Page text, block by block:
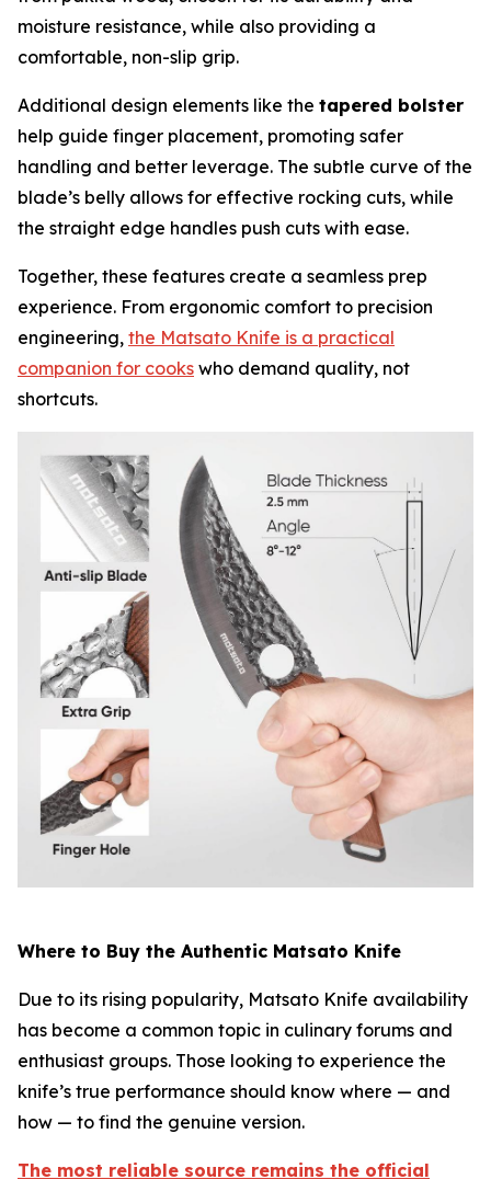
moisture resistance, while also providing a
comfortable, non-slip grip.
Additional design elements like the tapered bolster
help guide finger placement, promoting safer
handling and better leverage. The subtle curve of the
blade’s belly allows for effective rocking cuts, while
the straight edge handles push cuts with ease.
Together, these features create a seamless prep
experience. From ergonomic comfort to precision
engineering, the Matsato Knife is a practical
companion for cooks who demand quality, not
shortcuts.
Where to Buy the Authentic Matsato Knife
Due to its rising popularity, Matsato Knife availability
has become a common topic in culinary forums and
enthusiast groups. Those looking to experience the
knife’s true performance should know where — and
how — to find the genuine version.
The most reliable source remains the official